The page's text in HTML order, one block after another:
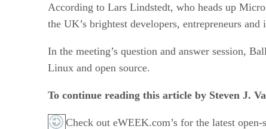
According to Lars Lindstedt, who heads up
the UK’s brightest developers, entrepreneurs
In the meeting’s question and answer session,
Linux and open source.
To continue reading this article by Steven J.
Check out eWEEK.com’s for the latest